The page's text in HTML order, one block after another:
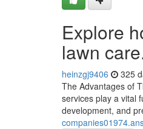
Explore
lawn
heinzgj9406 325
The Advantages of
services play a vital
development, and